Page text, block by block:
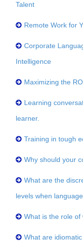
Talent
Remote Work for
Corporate
Intelligence
Maximizing the
Learning
learner.
Training in tough
Why should your
What are the
levels when
What is the role
What are